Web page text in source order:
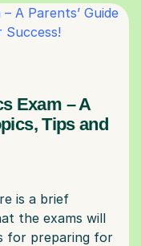
Exam – A
Tips and
is a brief
the exams will
for preparing for